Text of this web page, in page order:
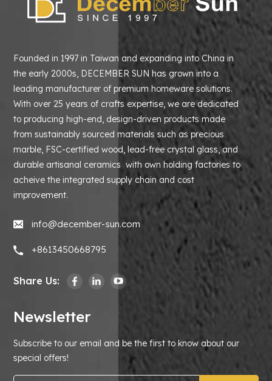
Founded in 1997 in Taiwan and expanding into China in
the early 2000s, DECEMBER SUN has grown into a
leading manufacturer of premium homeware solutions.
With over 25 years of crafts expertise, we are dedicated
to producing high-end, design-driven products made
from sustainably sourced materials such as precious
marble, FSC-certified wood, lead-free crystal glass, and
durable artisanal ceramics with own holding factories to
acheive the integrated supply chain and cost
improvement.
info@december-sun.com
+8613450668795
Share Us:
Newsletter
Subscribe to our email and be the first to know about our
special offers!